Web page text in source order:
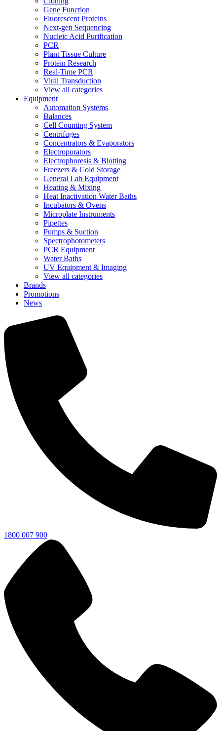
Gene Function
Fluorescent Proteins
Next-gen Sequencing
Nucleic Acid Purification
PCR
Plant Tissue Culture
Protein Research
Real-Time PCR
Viral Transduction
View all categories
Equipment
Automation Systems
Balances
Cell Counting System
Centrifuges
Concentrators & Evaporators
Electroporators
Electrophoresis & Blotting
Freezers & Cold Storage
General Lab Equipment
Heating & Mixing
Heat Inactivation Water Baths
Incubators & Ovens
Microplate Instruments
Pipettes
Pumps & Suction
Spectrophotometers
PCR Equipment
Water Baths
UV Equipment & Imaging
View all categories
Brands
Promotions
News
1800 007 900